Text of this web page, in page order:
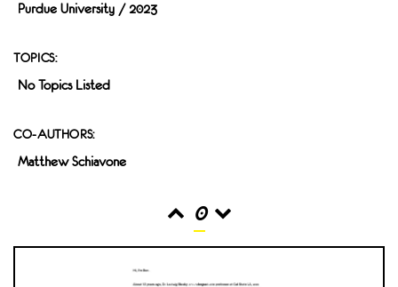
Purdue University / 2023
TOPICS:
No Topics Listed
CO-AUTHORS:
Matthew Schiavone
0